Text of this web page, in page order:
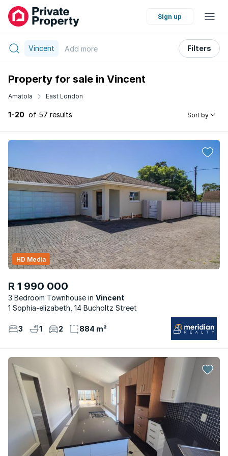
Sign up
Vincent Add more Filters
Property for sale in Vincent
Amatola East London
1-20 of 57 results Sort by
R 1 990 000
3 Bedroom Townhouse Vincent
HD Media
1 Sophia-elizabeth, 14 Bucholtz Street
3 1 2 884 m²